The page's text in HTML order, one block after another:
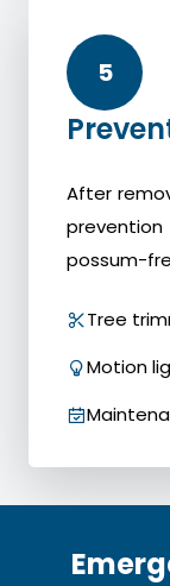
5
After
possum-
Tree
Motion